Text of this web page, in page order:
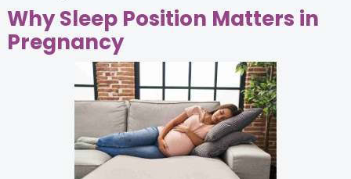
Why Sleep Position Matters in
Pregnancy